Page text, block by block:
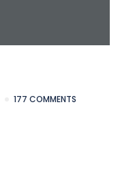
177 COMMENTS